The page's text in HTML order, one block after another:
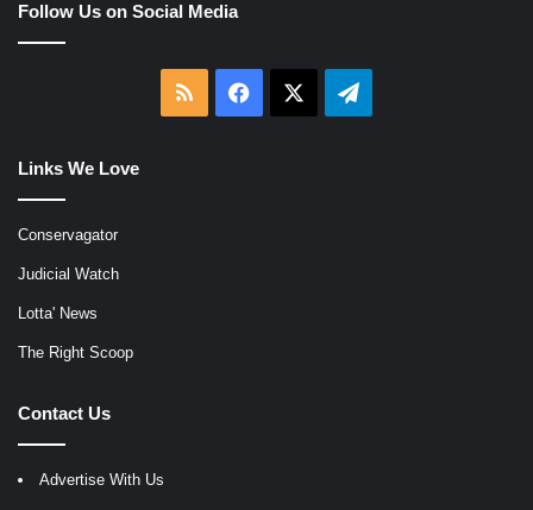
Follow Us on Social Media
RSS Facebook Telegram
Links We Love
Conservagator
Judicial Watch
Lotta' News
The Right Scoop
Contact Us
Advertise With Us